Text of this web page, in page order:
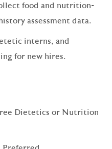
food and nutrition-
assessment data.
interns, and
for new hires.
Dietetics or Nutrition